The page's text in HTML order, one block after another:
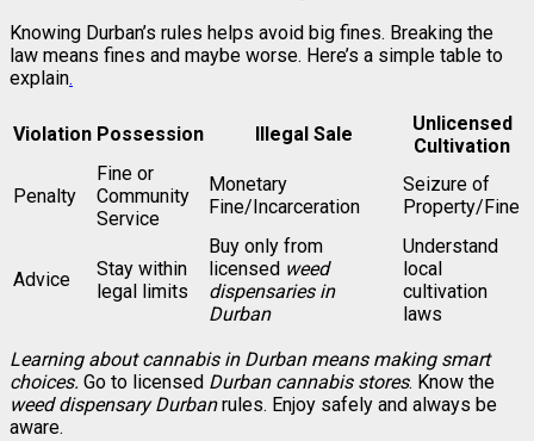
Knowing Durban’s rules helps avoid big fines. Breaking the
law means fines and maybe worse. Here’s a simple table to
explain.
Violation Possession Illegal Sale
Unlicensed
Cultivation
Penalty
Fine or
Community
Service
Monetary
Fine/Incarceration
Seizure of
Property/Fine
Advice
Stay within
legal limits
Buy only from
licensed weed
dispensaries in
Durban
Understand
local
cultivation
laws
Learning about cannabis in Durban means making smart
choices. Go to licensed Durban cannabis stores. Know the
weed dispensary Durbanrules. Enjoy safely and always be
aware.